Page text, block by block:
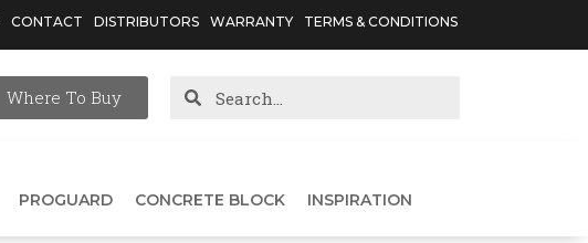
CONTACT DISTRIBUTORS WARRANTY TERMS & CONDITIONS
Where To Buy
PROGUARD CONCRETE BLOCK INSPIRATION